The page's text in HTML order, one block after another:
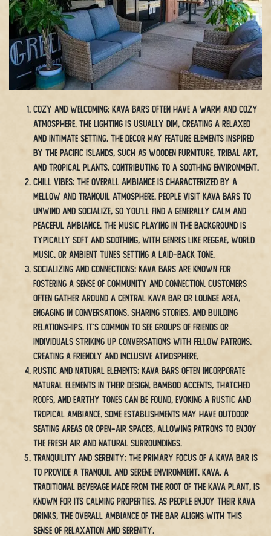
Cozy and Welcoming: Kava bars often have a warm and cozy
atmosphere. The lighting is usually dim, creating a relaxed
and intimate setting. The decor may feature elements inspired
by the Pacific Islands, such as wooden furniture, tribal art,
and tropical plants, contributing to a soothing environment.
Chill Vibes: The overall ambiance is characterized by a
mellow and tranquil atmosphere. People visit kava bars to
unwind and socialize, so you’ll find a generally calm and
peaceful ambiance. The music playing in the background is
typically soft and soothing, with genres like reggae, world
music, or ambient tunes setting a laid-back tone.
Socializing and Connections: Kava bars are known for
fostering a sense of community and connection. Customers
often gather around a central kava bar or lounge area,
engaging in conversations, sharing stories, and building
relationships. It’s common to see groups of friends or
individuals striking up conversations with fellow patrons,
creating a friendly and inclusive atmosphere.
Rustic and Natural Elements: Kava bars often incorporate
natural elements in their design. Bamboo accents, thatched
roofs, and earthy tones can be found, evoking a rustic and
tropical ambiance. Some establishments may have outdoor
seating areas or open-air spaces, allowing patrons to enjoy
the fresh air and natural surroundings.
Tranquility and Serenity: The primary focus of a kava bar is
to provide a tranquil and serene environment. Kava, a
traditional beverage made from the root of the kava plant, is
known for its calming properties. As people enjoy their kava
drinks, the overall ambiance of the bar aligns with this
sense of relaxation and serenity.